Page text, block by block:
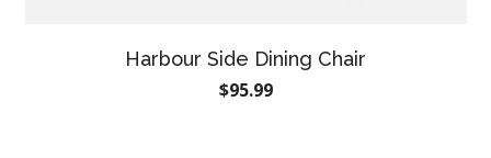
Harbour Side Dining Chair
$95.99